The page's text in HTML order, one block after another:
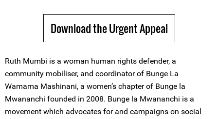
Download the Urgent Appeal
Ruth Mumbi is a woman human rights defender, a
community mobiliser, and coordinator of Bunge La
Wamama Mashinani, a women’s chapter of Bunge la
Mwananchi founded in 2008. Bunge la Mwananchi is a
movement which advocates for and campaigns on social